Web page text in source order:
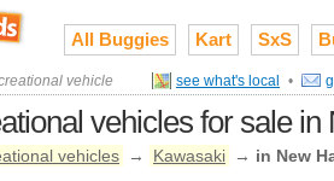
All Buggies Kart SxS
vehicle see what's local •
vehicles for sale
vehicles → Kawasaki → in New